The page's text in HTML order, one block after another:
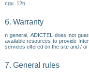
cgu_12h
6. Warranty
n general, ADICTEL does not
available resources to provide
services offered on the site and /
7. General rules